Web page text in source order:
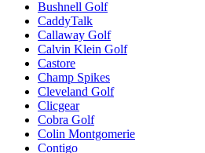
Bushnell Golf
CaddyTalk
Callaway Golf
Calvin Klein Golf
Castore
Champ Spikes
Cleveland Golf
Clicgear
Cobra Golf
Colin Montgomerie
Contigo